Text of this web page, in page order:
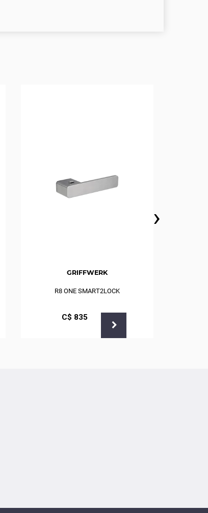
GRIFFWERK
R8 ONE SMART2LOCK
С$ 835
›